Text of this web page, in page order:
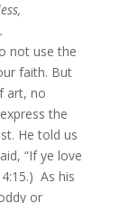
not use the
faith. But
art, no
the
He told us
“If ye love
As his
or